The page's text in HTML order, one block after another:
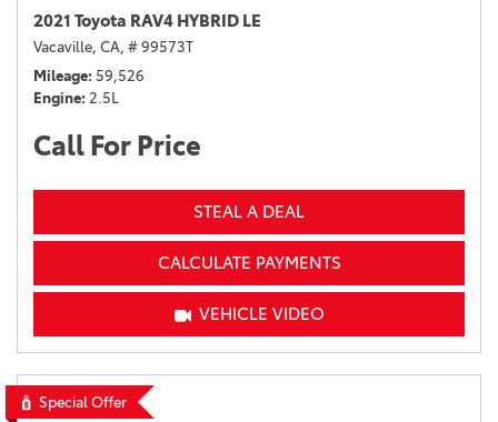
2021 Toyota RAV4 HYBRID LE
Vacaville, CA, # 99573T
Mileage 59,526
Engine 2.5L
Call For Price
STEAL A DEAL
CALCULATE PAYMENTS
VEHICLE VIDEO
Special Offer